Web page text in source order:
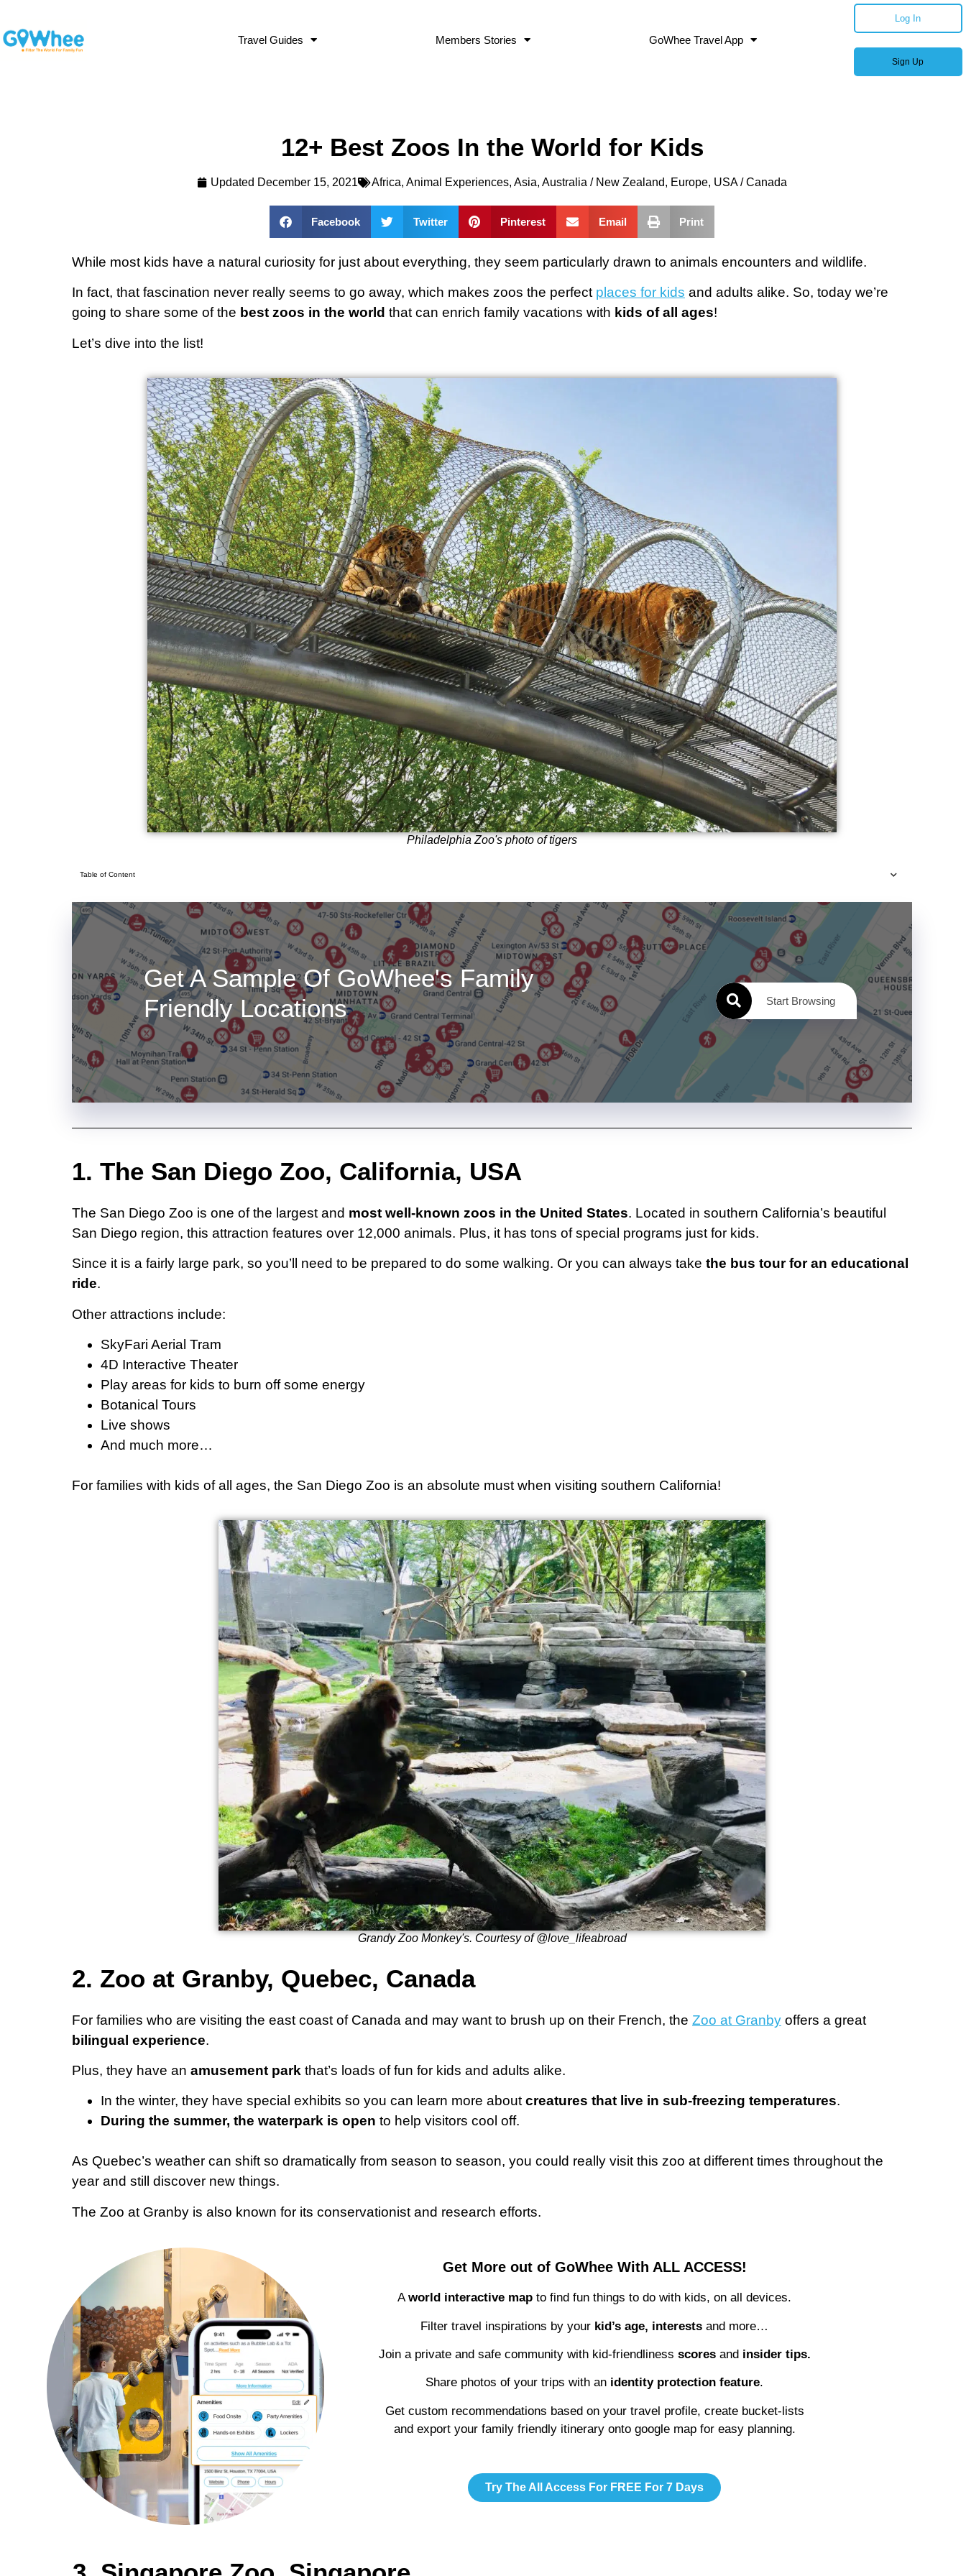
Travel Guides Members Stories GoWhee Travel App
Log In
Sign Up
12+ Best Zoos In the World for Kids
Updated December 15, 2021 Africa, Animal Experiences, Asia, Australia / New Zealand, Europe, USA / Canada
Facebook Twitter Pinterest Email Print
While most kids have a natural curiosity for just about everything, they seem particularly drawn to animals encounters and wildlife.
In fact, that fascination never really seems to go away, which makes zoos the perfect places for kids and adults alike. So, today we’re
going to share some of the best zoos in the world that can enrich family vacations with kids of all ages!
Let’s dive into the list!
Philadelphia Zoo's photo of tigers
Table of Content
Get A Sample Of GoWhee's Family
Friendly Locations
Start Browsing
1. The San Diego Zoo, California, USA
The San Diego Zoo is one of the largest and most well-known zoos in the United States. Located in southern California’s beautiful
San Diego region, this attraction features over 12,000 animals. Plus, it has tons of special programs just for kids.
Since it is a fairly large park, so you’ll need to be prepared to do some walking. Or you can always take the bus tour for an educational
ride.
Other attractions include:
SkyFari Aerial Tram
4D Interactive Theater
Play areas for kids to burn off some energy
Botanical Tours
Live shows
And much more…
For families with kids of all ages, the San Diego Zoo is an absolute must when visiting southern California!
Grandy Zoo Monkey's. Courtesy of @love_lifeabroad
2. Zoo at Granby, Quebec, Canada
For families who are visiting the east coast of Canada and may want to brush up on their French, the Zoo at Granby offers a great
bilingual experience.
Plus, they have an amusement park that’s loads of fun for kids and adults alike.
In the winter, they have special exhibits so you can learn more aboutcreatures that live in sub-freezing temperatures.
During the summer, the waterpark is open to help visitors cool off.
As Quebec’s weather can shift so dramatically from season to season, you could really visit this zoo at different times throughout the
year and still discover new things.
The Zoo at Granby is also known for its conservationist and research efforts.
Get More out of GoWhee With ALL ACCESS!
Aworld interactive map to find fun things to do with kids, on all devices.
Filter travel inspirations by your kid’s age, interestsand more…
Join a private and safe community with kid-friendliness scoresand insider tips.
Share photos of your trips with an identity protection feature.
Get custom recommendations based on your travel profile, create bucket-lists
and export your family friendly itinerary onto google map for easy planning.
Try The All Access For FREE For 7 Days